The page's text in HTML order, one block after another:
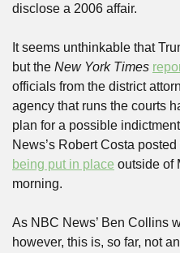
disclose a 2006 affair.
It seems unthinkable that
but the New York Times
officials from the district
agency that runs the courts
plan for a possible
being put in place outside of
morning.
As NBC News’ Ben Collins
however, this is, so far, not